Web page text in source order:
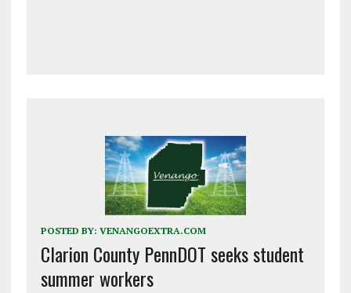
POSTED BY: VENANGOEXTRA.COM
Clarion County PennDOT seeks student
summer workers